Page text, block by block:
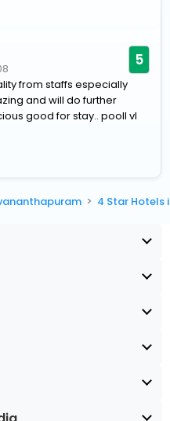
5
from staffs especially
and will do further
good for stay.. pooll vl
4 Star Hotels